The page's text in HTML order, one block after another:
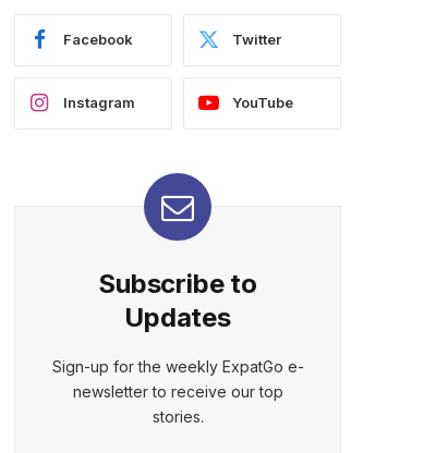
Facebook Twitter
Instagram YouTube
Subscribe to
Updates
Sign-up for the weekly ExpatGo e-
newsletter to receive our top
stories.